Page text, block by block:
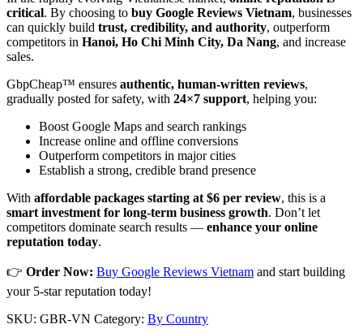
critical. By choosing to buy Google Reviews Vietnam, businesses
can quickly build trust, credibility, and authority, outperform
competitors in Hanoi, Ho Chi Minh City, Da Nang, and increase
sales.
GbpCheap™ ensures authentic, human-written reviews,
gradually posted for safety, with 24×7 support, helping you:
Boost Google Maps and search rankings
Increase online and offline conversions
Outperform competitors in major cities
Establish a strong, credible brand presence
With affordable packages starting at $6 per review, this is a
smart investment for long-term business growth. Don’t let
competitors dominate search results — enhance your online
reputation today.
👉 Order Now: Buy Google Reviews Vietnam and start building
your 5-star reputation today!
SKU: GBR-VN Category: By Country